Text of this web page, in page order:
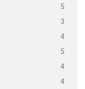
5
3
4
5
4
4